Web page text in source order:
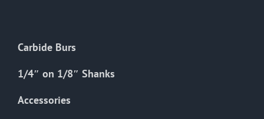
chosen
Carbide Burs
1/4″ on 1/8″ Shanks
Accessories